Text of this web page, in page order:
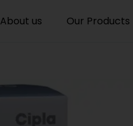
About us Our Products